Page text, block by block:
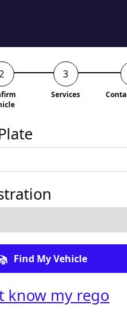
Services
Find My Vehicle
know my rego